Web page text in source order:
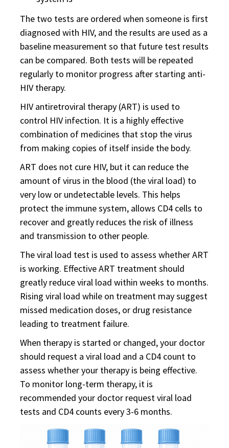
The two tests are ordered when someone is first
diagnosed with HIV, and the results are used as a
baseline measurement so that future test results
can be compared. Both tests will be repeated
regularly to monitor progress after starting anti-
HIV therapy.
HIV antiretroviral therapy (ART) is used to
control HIV infection. It is a highly effective
combination of medicines that stop the virus
from making copies of itself inside the body.
ART does not cure HIV, but it can reduce the
amount of virus in the blood (the viral load) to
very low or undetectable levels. This helps
protect the immune system, allows CD4 cells to
recover and greatly reduces the risk of illness
and transmission to other people.
The viral load test is used to assess whether ART
is working. Effective ART treatment should
greatly reduce viral load within weeks to months.
Rising viral load while on treatment may suggest
missed medication doses, or drug resistance
leading to treatment failure.
When therapy is started or changed, your doctor
should request a viral load and a CD4 count to
assess whether your therapy is being effective.
To monitor long-term therapy, it is
recommended your doctor request viral load
tests and CD4 counts every 3-6 months.